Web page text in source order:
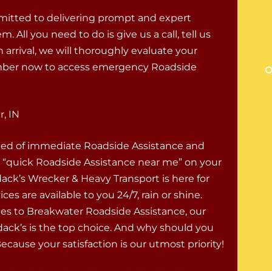
to delivering prompt and expert
All you need to do is give us a call, tell us
arrival, we will thoroughly evaluate your
now to access emergency Roadside
IN
of immediate Roadside Assistance and
Roadside Assistance near me” on your
Wrecker & Heavy Transport is here for
are available to you 24/7, rain or shine.
to Breakwater Roadside Assistance, our
is the top choice. And why should you
your satisfaction is our utmost priority!